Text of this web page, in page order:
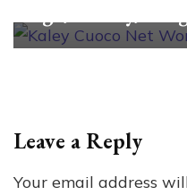
Leave a Reply
Your email address